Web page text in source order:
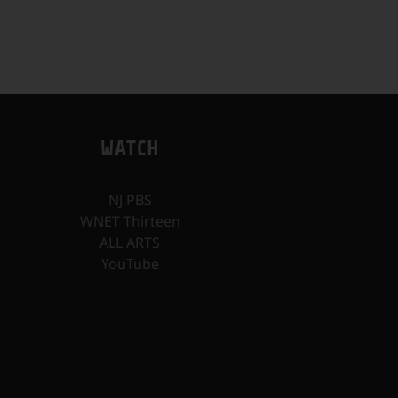
WATCH
NJ PBS
WNET Thirteen
ALL ARTS
YouTube